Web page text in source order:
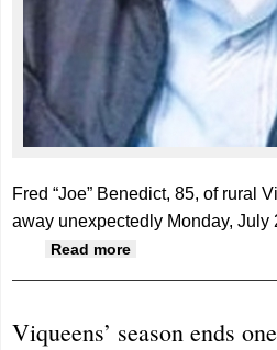
Fred “Joe” Benedict, 85, of rural
away unexpectedly Monday, July
Read more
Viqueens’ season ends